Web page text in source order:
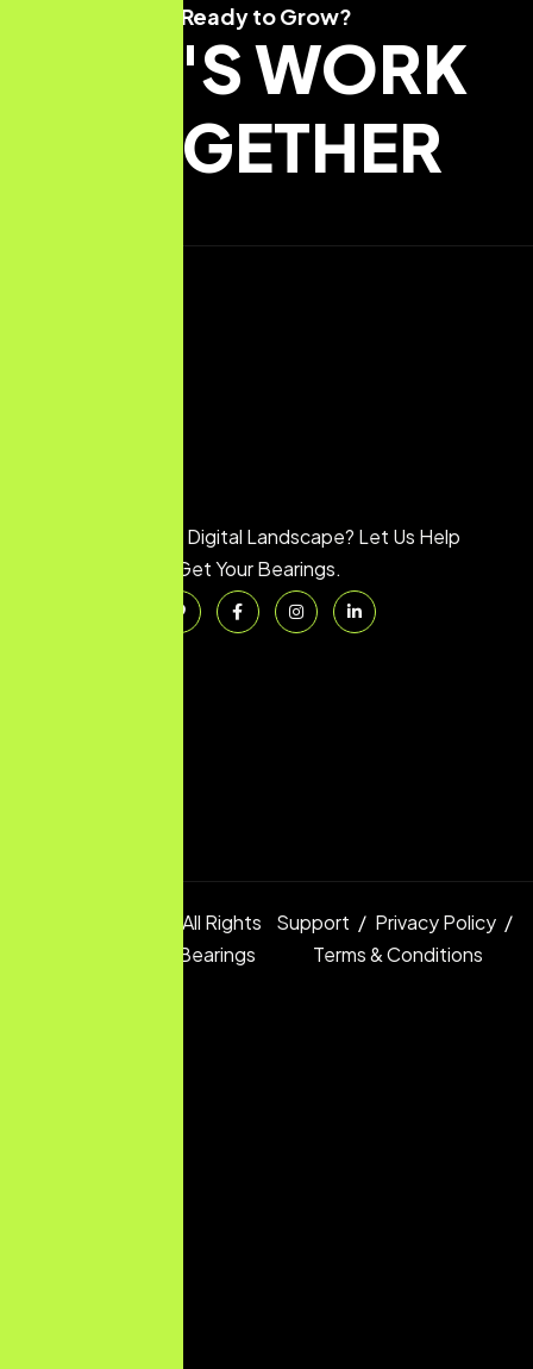
Ready to Grow?
LET'S WORK
TOGETHER
Feeling Lost in the Digital Landscape? Let Us Help
You Get Your Bearings.
Copyright © 2025 All Rights
Digital Bearings
Support
Privacy Policy
Terms & Conditions